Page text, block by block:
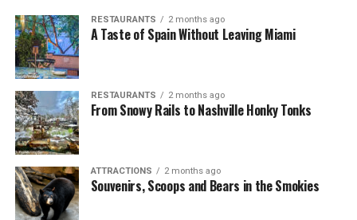
RESTAURANTS 2 months ago
A Taste of Spain Without Leaving Miami
RESTAURANTS 2 months ago
From Snowy Rails to Nashville Honky Tonks
ATTRACTIONS 2 months ago
Souvenirs, Scoops and Bears in the Smokies